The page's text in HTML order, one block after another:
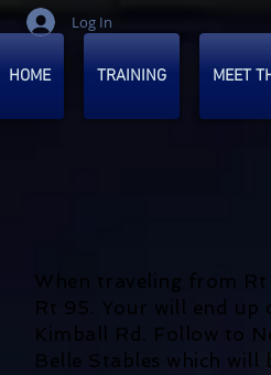
HOME TRAINING MEET
Log In
When traveling from
Rt 95. Your will end up
Kimball Rd. Follow to
Belle Stables which will